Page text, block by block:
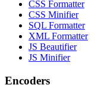
CSS Formatter
CSS Minifier
SQL Formatter
XML Formatter
JS Beautifier
JS Minifier
Encoders